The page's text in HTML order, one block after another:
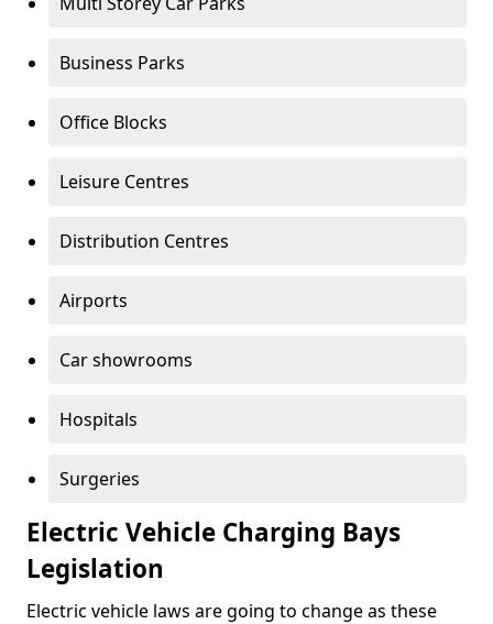
Business Parks
Office Blocks
Leisure Centres
Distribution Centres
Airports
Car showrooms
Hospitals
Surgeries
Electric Vehicle Charging Bays
Legislation
Electric vehicle laws are going to change as these